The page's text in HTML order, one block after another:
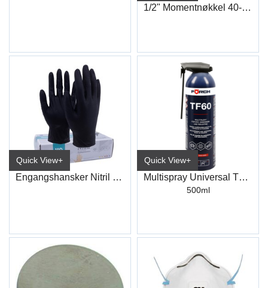
1/2" Momentnøkkel 40-200Nm
Quick View+
Engangshansker Nitril Sort
Quick View+
Multispray Universal TF60
500ml